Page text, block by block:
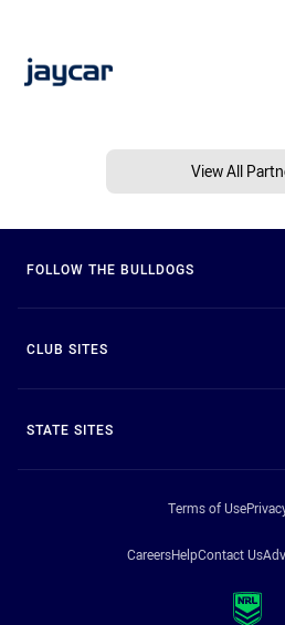
View All
FOLLOW THE BULLDOGS
CLUB SITES
STATE SITES
Terms of Use
CareersHelpContact Us